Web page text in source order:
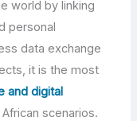
world by linking
personal
data exchange
it is the most
and digital
scenarios.